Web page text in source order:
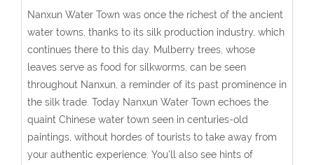
Nanxun Water Town was once the richest of the ancient
water towns, thanks to its silk production industry, which
continues there to this day. Mulberry trees, whose
leaves serve as food for silkworms, can be seen
throughout Nanxun, a reminder of its past prominence in
the silk trade. Today Nanxun Water Town echoes the
quaint Chinese water town seen in centuries-old
paintings, without hordes of tourists to take away from
your authentic experience. You'll also see hints of